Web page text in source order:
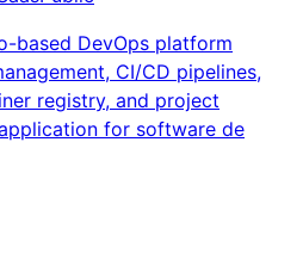
based DevOps platform
CI/CD pipelines,
registry, and project
for software de